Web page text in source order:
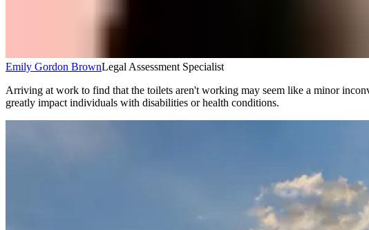
Emily Gordon BrownLegal Assessment Specialist
Arriving at work to find that the toilets aren't working may seem like a minor
greatly impact individuals with disabilities or health conditions.